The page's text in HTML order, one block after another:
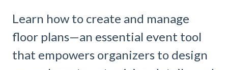
Learn how to create and manage
floor plans—an essential event tool
that empowers organizers to design